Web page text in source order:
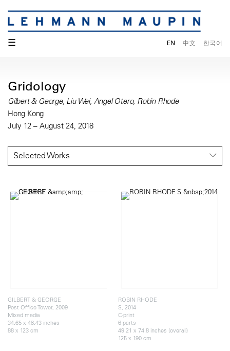
☰ EN 中文 한국어
Gridology
Gilbert & George, Liu Wei, Angel Otero, Robin Rhode
Hong Kong
July 12 – August 24, 2018
Selected Works
GILBERT & GEORGE
Post Office Tower, 2009
Mixed media
34.65 x 48.43 inches
88 x 123 cm
ROBIN RHODE
S, 2014
C-print
6 parts
49.21 x 74.8 inches (overall)
125 x 190 cm